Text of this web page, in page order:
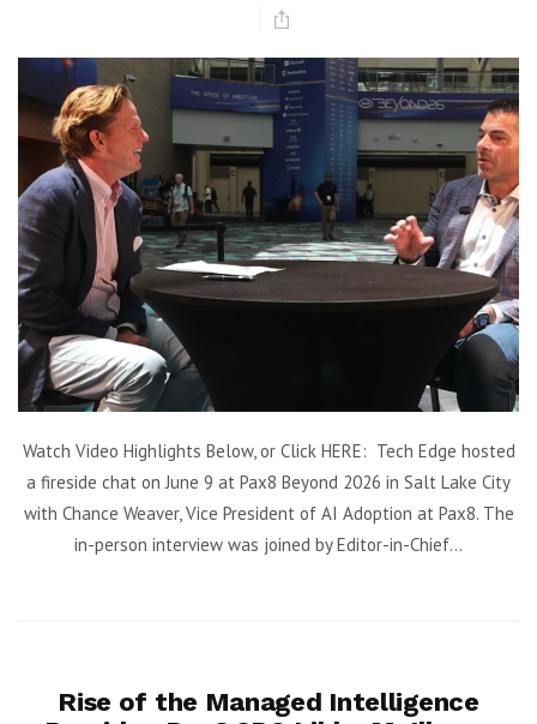
Watch Video Highlights Below, or Click HERE: Tech Edge hosted
a fireside chat on June 9 at Pax8 Beyond 2026 in Salt Lake City
with Chance Weaver, Vice President of AI Adoption at Pax8. The
in-person interview was joined by Editor-in-Chief...
Rise of the Managed Intelligence